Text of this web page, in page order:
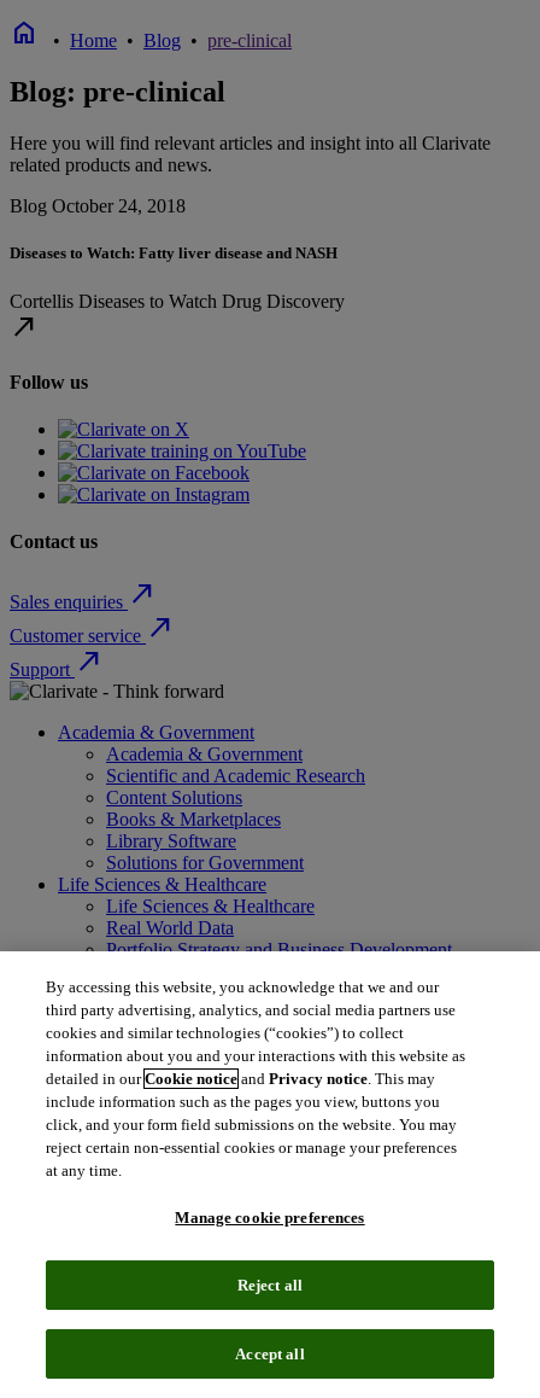
home • Home • Blog • pre-clinical
Blog: pre-clinical
Here you will find relevant articles and insight into all Clarivate
related products and news.
Blog October 24, 2018
Diseases to Watch: Fatty liver disease and NASH
Cortellis Diseases to Watch Drug Discovery
north_east
Follow us
Contact us
Sales enquiries north_east
Customer service north_east
Support north_east
Academia & Government
Academia & Government
Scientific and Academic Research
Content Solutions
Books & Marketplaces
Library Software
Solutions for Government
Life Sciences & Healthcare
Life Sciences & Healthcare
Real World Data
Portfolio Strategy and Business Development
Commercialization
Manufacturing Supply Chain
Consulting Services
MedTech
Intellectual Property
Intellectual Property
IP Management Software
Patent Services
Patent Intelligence
Litigation Intelligence
Consulting Services
Voice of Customer
Sustainability
By accessing this website, you acknowledge that we and our
third party advertising, analytics, and social media partners use
cookies and similar technologies (“cookies”) to collect
information about you and your interactions with this website as
detailed in ourCookie notice andPrivacy notice. This may
include information such as the pages you view, buttons you
click, and your form field submissions on the website. You may
reject certain non-essential cookies or manage your preferences
at any time.
Manage cookie preferences
Reject all
Accept all